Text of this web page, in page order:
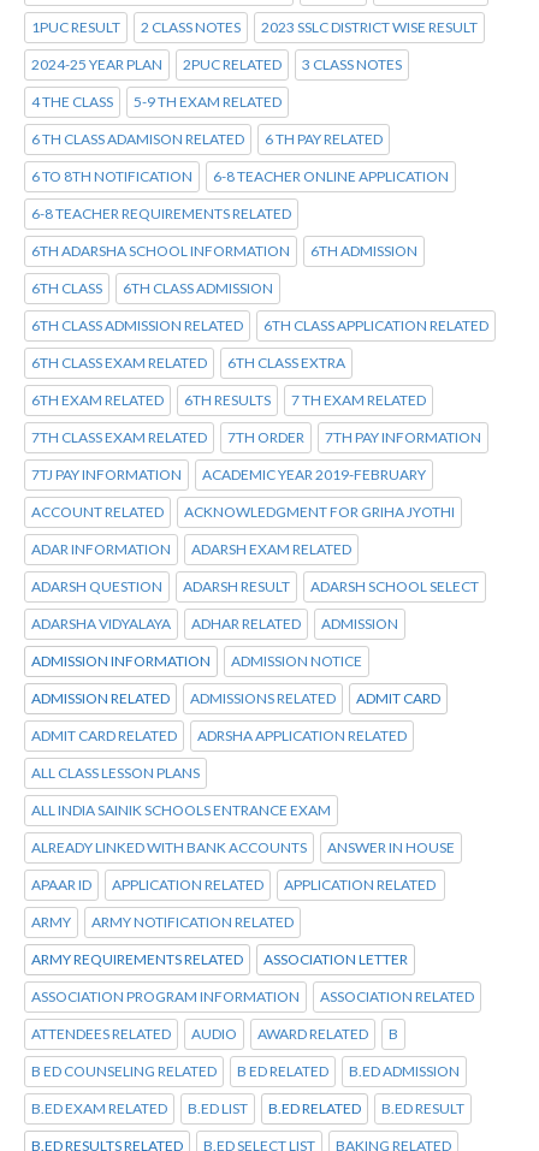
1PUC RESULT 2 CLASS NOTES 2023 SSLC DISTRICT WISE RESULT
2024-25 YEAR PLAN 2PUC RELATED 3 CLASS NOTES
4 THE CLASS 5-9 TH EXAM RELATED
6 TH CLASS ADAMISON RELATED 6 TH PAY RELATED
6 TO 8TH NOTIFICATION 6-8 TEACHER ONLINE APPLICATION
6-8 TEACHER REQUIREMENTS RELATED
6TH ADARSHA SCHOOL INFORMATION 6TH ADMISSION
6TH CLASS 6TH CLASS ADMISSION
6TH CLASS ADMISSION RELATED 6TH CLASS APPLICATION RELATED
6TH CLASS EXAM RELATED 6TH CLASS EXTRA
6TH EXAM RELATED 6TH RESULTS 7 TH EXAM RELATED
7TH CLASS EXAM RELATED 7TH ORDER 7TH PAY INFORMATION
7TJ PAY INFORMATION ACADEMIC YEAR 2019-FEBRUARY
ACCOUNT RELATED ACKNOWLEDGMENT FOR GRIHA JYOTHI
ADAR INFORMATION ADARSH EXAM RELATED
ADARSH QUESTION ADARSH RESULT ADARSH SCHOOL SELECT
ADARSHA VIDYALAYA ADHAR RELATED ADMISSION
ADMISSION INFORMATION ADMISSION NOTICE
ADMISSION RELATED ADMISSIONS RELATED ADMIT CARD
ADMIT CARD RELATED ADRSHA APPLICATION RELATED
ALL CLASS LESSON PLANS
ALL INDIA SAINIK SCHOOLS ENTRANCE EXAM
ALREADY LINKED WITH BANK ACCOUNTS ANSWER IN HOUSE
APAAR ID APPLICATION RELATED APPLICATION RELATED
ARMY ARMY NOTIFICATION RELATED
ARMY REQUIREMENTS RELATED ASSOCIATION LETTER
ASSOCIATION PROGRAM INFORMATION ASSOCIATION RELATED
ATTENDEES RELATED AUDIO AWARD RELATED B
B ED COUNSELING RELATED B ED RELATED B.ED ADMISSION
B.ED EXAM RELATED B.ED LIST B.ED RELATED B.ED RESULT
B.ED RESULTS RELATED B.ED SELECT LIST BAKING RELATED